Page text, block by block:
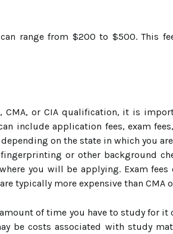
range from $200 to $500. This
CMA, or CIA qualification, it is
include application fees, exam
on the state in which you
or other background
you will be applying. Exam
typically more expensive than CMA
of time you have to study for
be costs associated with study